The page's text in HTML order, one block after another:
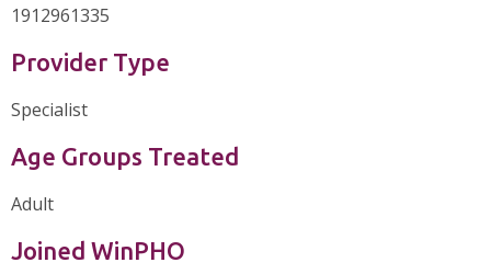
1912961335
Provider Type
Specialist
Age Groups Treated
Adult
Joined WinPHO